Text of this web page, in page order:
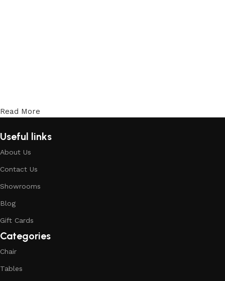
Read More
Useful links
About Us
Contact Us
Showrooms
Blog
Gift Cards
Categories
Chair
Tables